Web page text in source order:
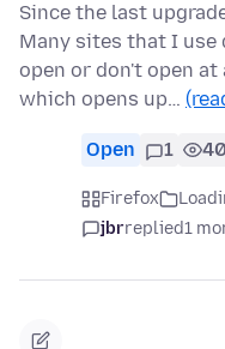
Since the last
Many sites that I
open or don't open at
which opens up…
Open 1
Firefox
jbrreplied1